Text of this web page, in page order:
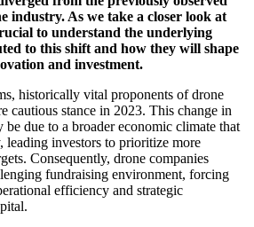
industry. As we take a closer look at
to understand the underlying
to this shift and how they will shape
and investment.
historically vital proponents of drone
cautious stance in 2023. This change in
be due to a broader economic climate that
leading investors to prioritize more
Consequently, drone companies
fundraising environment, forcing
efficiency and strategic